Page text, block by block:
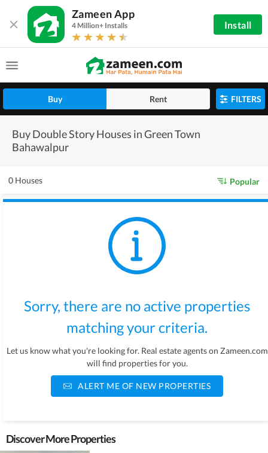
Zameen App
4 Million+ Installs Install
Buy Rent FILTERS
Buy Double Story Houses in Green Town
Bahawalpur
0 Houses Popular
Sorry, there are no active properties
matching your criteria.
Let us know what you're looking for. Real estate agents on Zameen.com
will find properties for you.
ALERT ME OF NEW PROPERTIES
Discover More Properties